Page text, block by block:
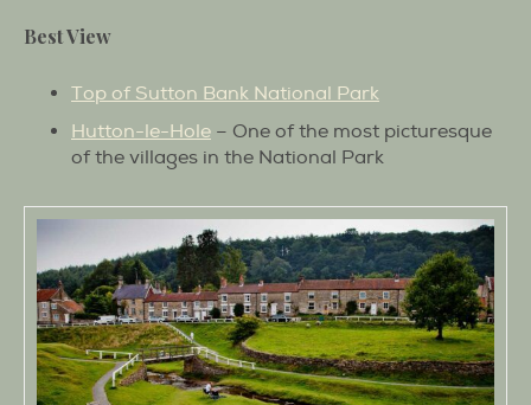
Best View
Top of Sutton Bank National Park
Hutton-le-Hole – One of the most picturesque
of the villages in the National Park